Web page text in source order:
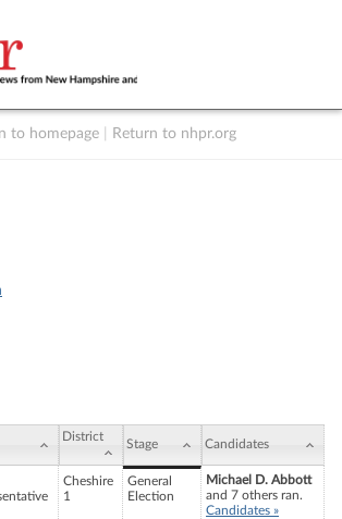
to homepage Return to nhpr.org
District
Stage Candidates
Cheshire
1
General
Election
Michael D. Abbott
and 7 others ran.
Candidates »